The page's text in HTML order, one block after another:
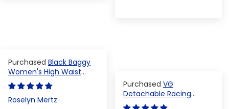
Black Baggy
Women's High Waist
Denim Pants
Roselyn Mertz
VG
Detachable Racing
Varsity Jacket